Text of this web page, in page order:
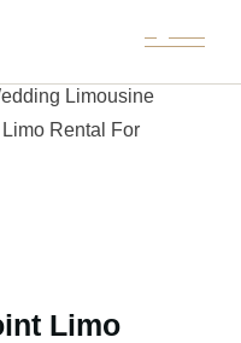
Limousine
Rental For
Limo